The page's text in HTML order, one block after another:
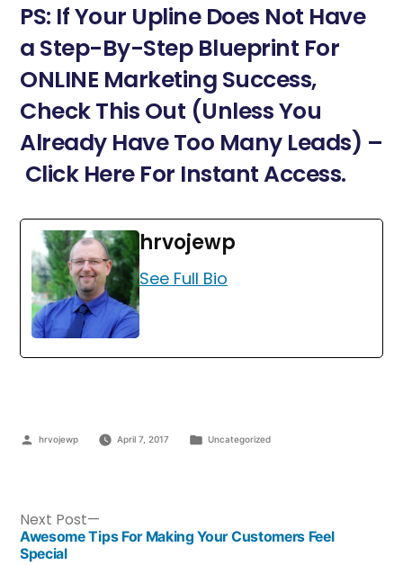
PS: If Your Upline Does Not Have
a Step-By-Step Blueprint For
ONLINE Marketing Success,
Check This Out (Unless You
Already Have Too Many Leads) –
Click Here For Instant Access.
hrvojewp
See Full Bio
hrvojewp April 7, 2017 Uncategorized
Next Post
Awesome Tips For Making Your Customers Feel
Special